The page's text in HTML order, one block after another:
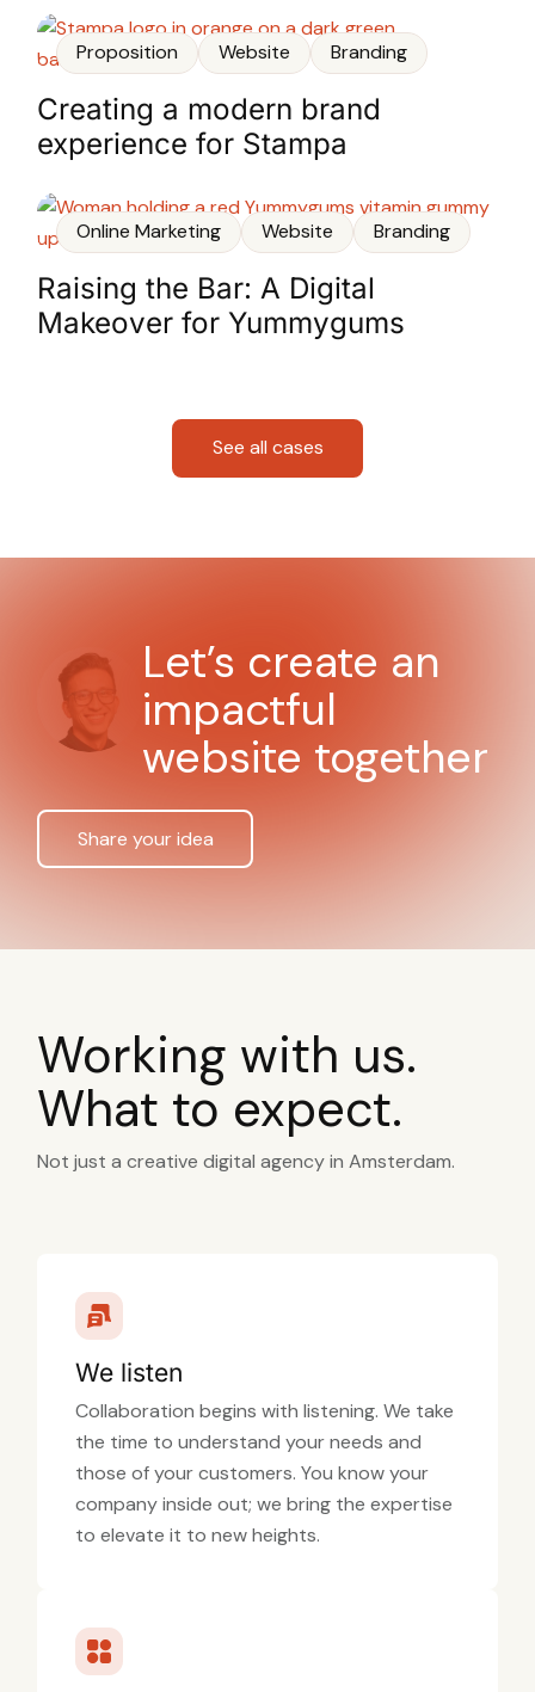
Proposition Website Branding
Creating a modern brand
experience for Stampa
Online Marketing Website Branding
Raising the Bar: A Digital
Makeover for Yummygums
See all cases
Let’s create an
impactful
website together
Share your idea
Working with us.
What to expect.
Not just a creative digital agency in Amsterdam.
We listen
Collaboration begins with listening. We take
the time to understand your needs and
those of your customers. You know your
company inside out; we bring the expertise
to elevate it to new heights.